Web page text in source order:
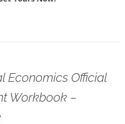
Economics Official
Workbook –